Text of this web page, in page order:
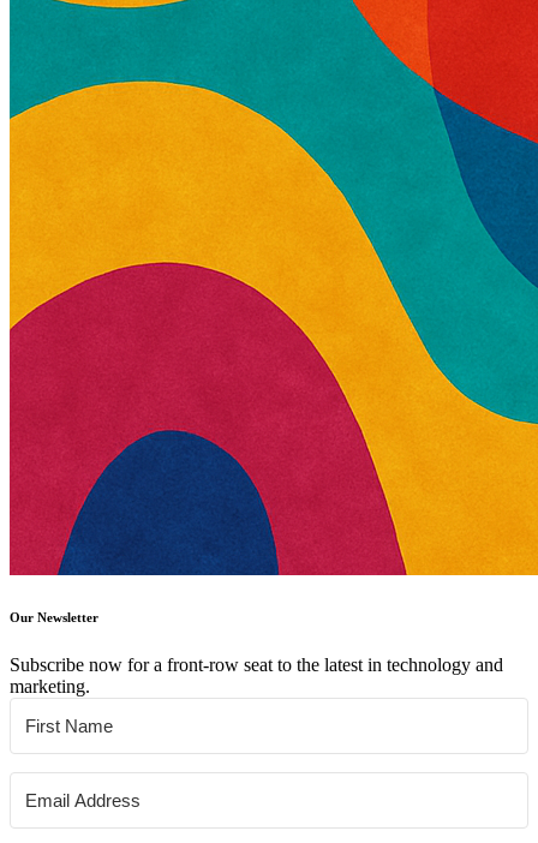
Our Newsletter
Subscribe now for a front-row seat to the latest in technology and
marketing.